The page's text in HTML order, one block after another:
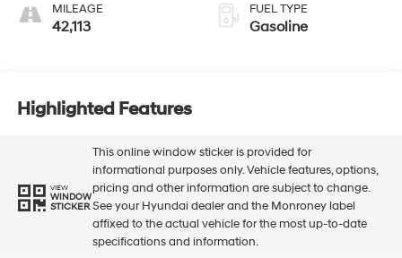
MILEAGE
42,113
FUEL TYPE
Gasoline
Highlighted Features
VIEW
WINDOW
STICKER
This online window sticker is provided for
informational purposes only. Vehicle features, options,
pricing and other information are subject to change.
See your Hyundai dealer and the Monroney label
affixed to the actual vehicle for the most up-to-date
specifications and information.